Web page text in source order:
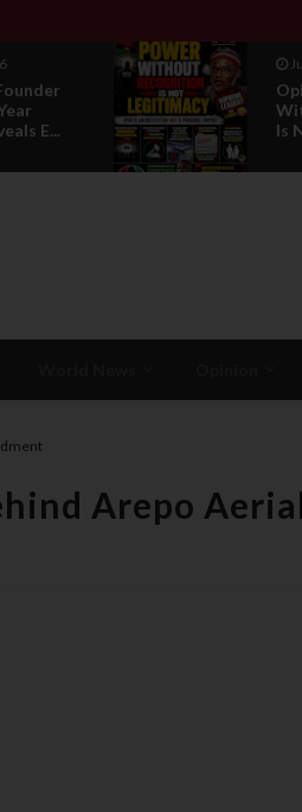
E...
Is
Arepo